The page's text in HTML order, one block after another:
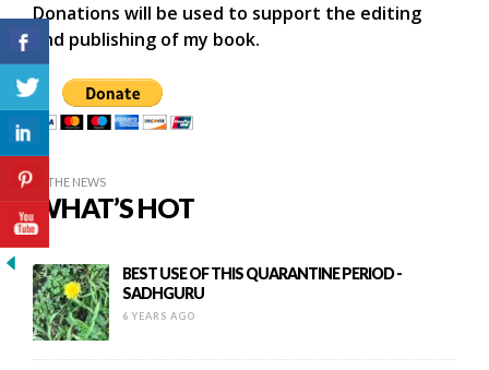
Donations will be used to support the editing
and publishing of my book.
IN THE NEWS
WHAT’S HOT
BEST USE OF THIS QUARANTINE PERIOD -
SADHGURU
6 YEARS AGO